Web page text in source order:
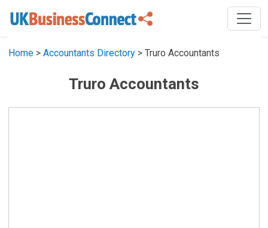
Home >Accountants Directory > Truro Accountants
Truro Accountants